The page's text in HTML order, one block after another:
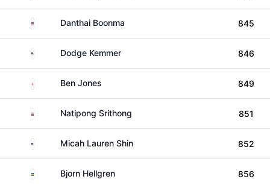
ThailandDanthai Boonma 845
United StatesDodge Kemmer 846
EnglandBen Jones 849
ThailandNatipong Srithong 851
United StatesMicah Lauren Shin 852
SwedenBjorn Hellgren 856